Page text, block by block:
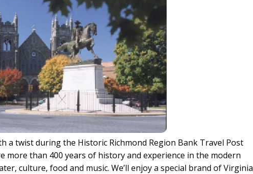
a twist during the Historic Richmond Region Bank Travel Post
more than 400 years of history and experience in the modern
culture, food and music. We’ll enjoy a special brand of Virginia